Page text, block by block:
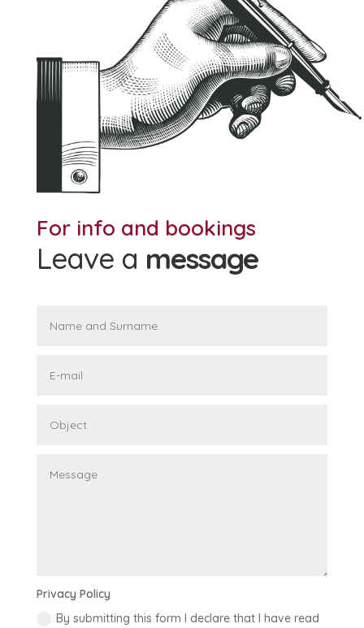
For info and bookings
Leave a message
Privacy Policy
By submitting this form I declare that I have read